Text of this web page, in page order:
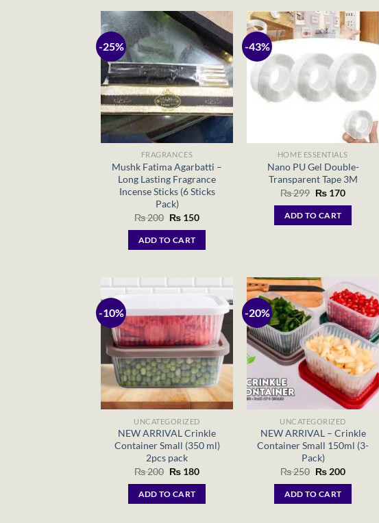
-25%
FRAGRANCES
Mushk Fatima Agarbatti –
Long Lasting Fragrance
Incense Sticks (6 Sticks
Pack)
₨200 Original
was:
₨ 200.
₨150Current
ADD TO CART
-43%
HOME ESSENTIALS
Nano PU Gel Double-
Transparent Tape 3M
₨299 Original
was:
₨ 299.
₨170Current
ADD TO CART
-10%
UNCATEGORIZED
NEW ARRIVAL Crinkle
Container Small (350 ml)
2pcs pack
₨200 Original
was:
₨ 200.
₨180Current
ADD TO CART
-20%
UNCATEGORIZED
NEW ARRIVAL – Crinkle
Container Small 150ml (3-
Pack)
₨250 Original
was:
₨ 250.
₨200Current
ADD TO CART